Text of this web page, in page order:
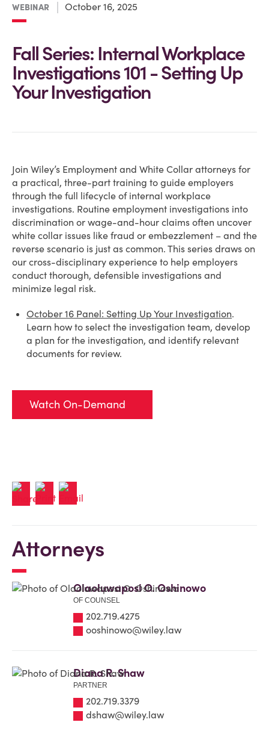
WEBINAR October 16, 2025
Fall Series: Internal Workplace
Investigations 101 - Setting Up
Your Investigation
Join Wiley’s Employment and White Collar attorneys for
a practical, three-part training to guide employers
through the full lifecycle of internal workplace
investigations. Routine employment investigations into
discrimination or wage-and-hour claims often uncover
white collar issues like fraud or embezzlement – and the
reverse scenario is just as common. This series draws on
our cross-disciplinary experience to help employers
conduct thorough, defensible investigations and
minimize legal risk.
October 16 Panel: Setting Up Your Investigation.
Learn how to select the investigation team, develop
a plan for the investigation, and identify relevant
documents for review.
Watch On-Demand
Attorneys
Olaoluwaposi O. Oshinowo
OF COUNSEL
202.719.4275
ooshinowo@wiley.law
Diana R. Shaw
PARTNER
202.719.3379
dshaw@wiley.law